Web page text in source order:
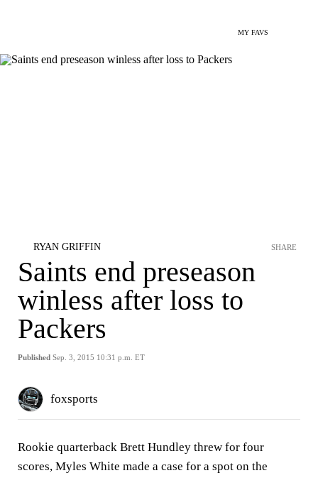
MY FAVS
RYAN GRIFFIN
Saints end preseason
winless after loss to
Packers
Published Sep. 3, 2015 10:31 p.m. ET
SHARE
foxsports
Rookie quarterback Brett Hundley threw for four
scores, Myles White made a case for a spot on the